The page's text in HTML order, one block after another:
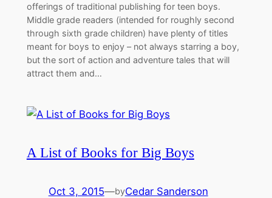
offerings of traditional publishing for teen boys.
Middle grade readers (intended for roughly second
through sixth grade children) have plenty of titles
meant for boys to enjoy – not always starring a boy,
but the sort of action and adventure tales that will
attract them and…
A List of Books for Big Boys
Oct 3, 2015—byCedar Sanderson